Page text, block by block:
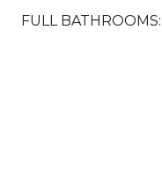
FULL BATHROOMS: